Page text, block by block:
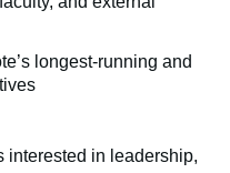
longest-running and
interested in leadership,